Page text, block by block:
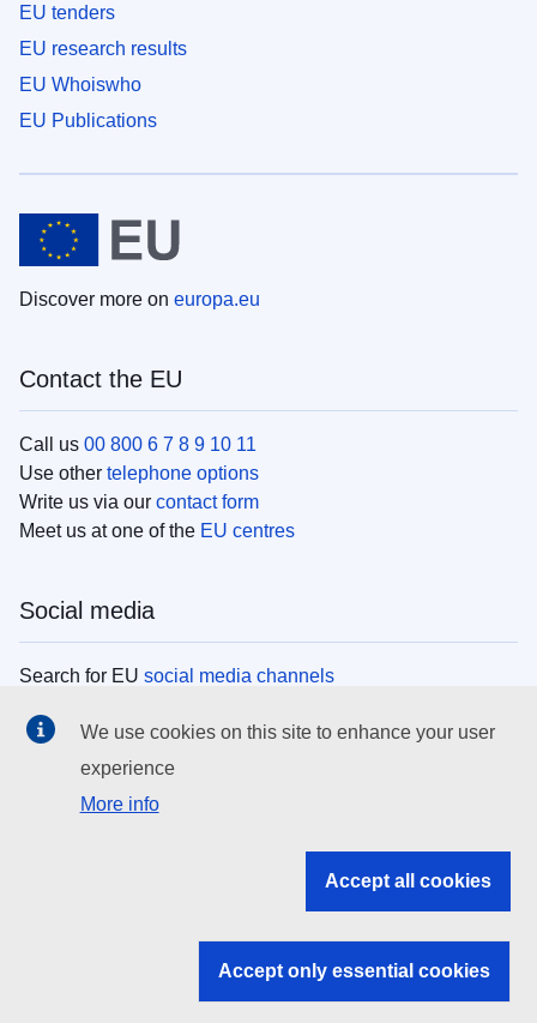
EU tenders
EU research results
EU Whoiswho
EU Publications
Discover more on europa.eu
Contact the EU
Call us 00 800 6 7 8 9 10 11
Use other telephone options
Write us via our contact form
Meet us at one of the EU centres
Social media
Search for EU social media channels
EU institutions
Search all EU institutions and bodies
EU institutions
We use cookies on this site to enhance your user
experience
More info
Accept all cookies
Accept only essential cookies